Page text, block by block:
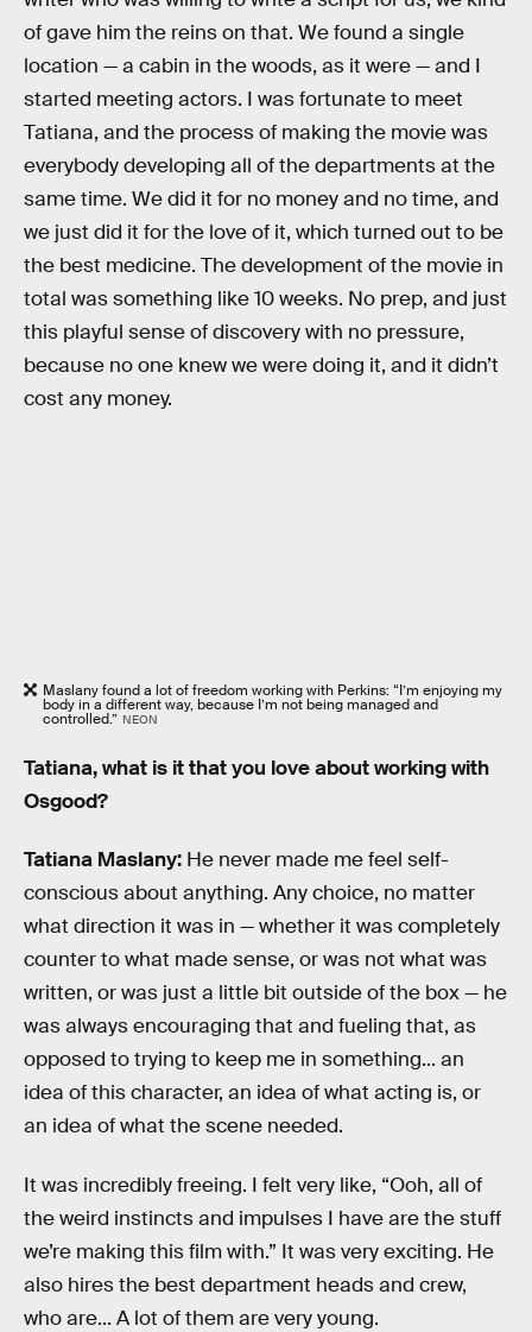
of gave him the reins on that. We found a single
location — a cabin in the woods, as it were — and I
started meeting actors. I was fortunate to meet
Tatiana, and the process of making the movie was
everybody developing all of the departments at the
same time. We did it for no money and no time, and
we just did it for the love of it, which turned out to be
the best medicine. The development of the movie in
total was something like 10 weeks. No prep, and just
this playful sense of discovery with no pressure,
because no one knew we were doing it, and it didn’t
cost any money.
Maslany found a lot of freedom working with Perkins: “I’m enjoying my
body in a different way, because I’m not being managed and
controlled.” NEON
Tatiana, what is it that you love about working with
Osgood?
Tatiana Maslany: He never made me feel self-
conscious about anything. Any choice, no matter
what direction it was in — whether it was completely
counter to what made sense, or was not what was
written, or was just a little bit outside of the box — he
was always encouraging that and fueling that, as
opposed to trying to keep me in something... an
idea of this character, an idea of what acting is, or
an idea of what the scene needed.
It was incredibly freeing. I felt very like, “Ooh, all of
the weird instincts and impulses I have are the stuff
we’re making this film with.” It was very exciting. He
also hires the best department heads and crew,
who are... A lot of them are very young.